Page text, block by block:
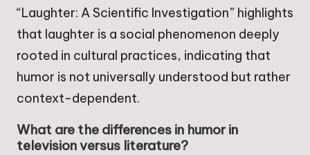
“Laughter: A Scientific Investigation” highlights
that laughter is a social phenomenon deeply
rooted in cultural practices, indicating that
humor is not universally understood but rather
context-dependent.
What are the differences in humor in
television versus literature?